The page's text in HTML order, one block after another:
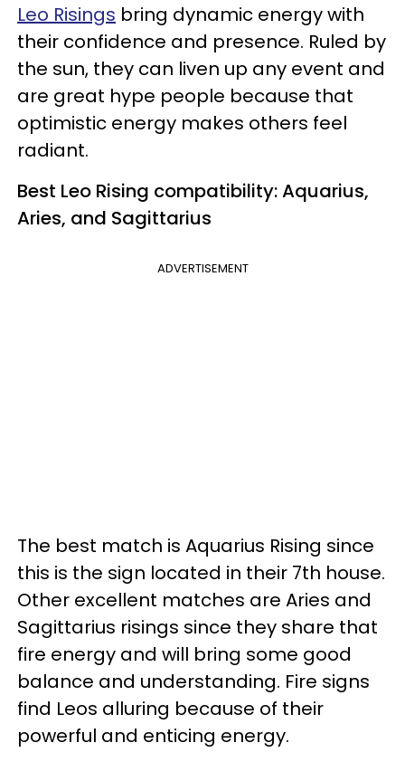
Leo Risings bring dynamic energy with
their confidence and presence. Ruled by
the sun, they can liven up any event and
are great hype people because that
optimistic energy makes others feel
radiant.
Best Leo Rising compatibility: Aquarius,
Aries, and Sagittarius
ADVERTISEMENT
The best match is Aquarius Rising since
this is the sign located in their 7th house.
Other excellent matches are Aries and
Sagittarius risings since they share that
fire energy and will bring some good
balance and understanding. Fire signs
find Leos alluring because of their
powerful and enticing energy.